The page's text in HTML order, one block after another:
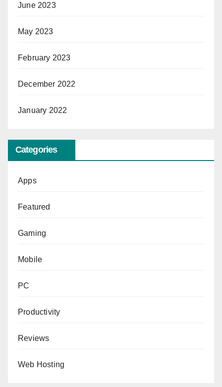
June 2023
May 2023
February 2023
December 2022
January 2022
Categories
Apps
Featured
Gaming
Mobile
PC
Productivity
Reviews
Web Hosting